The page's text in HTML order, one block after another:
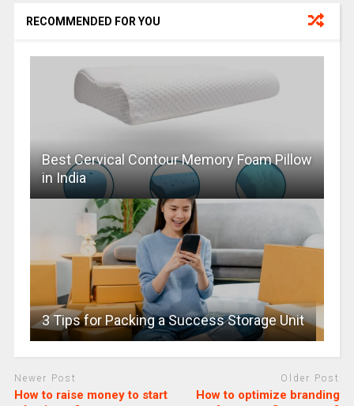
RECOMMENDED FOR YOU
Best Cervical Contour Memory Foam Pillow
in India
3 Tips for Packing a Success Storage Unit
Newer Post
How to raise money to start
Older Post
How to optimize branding